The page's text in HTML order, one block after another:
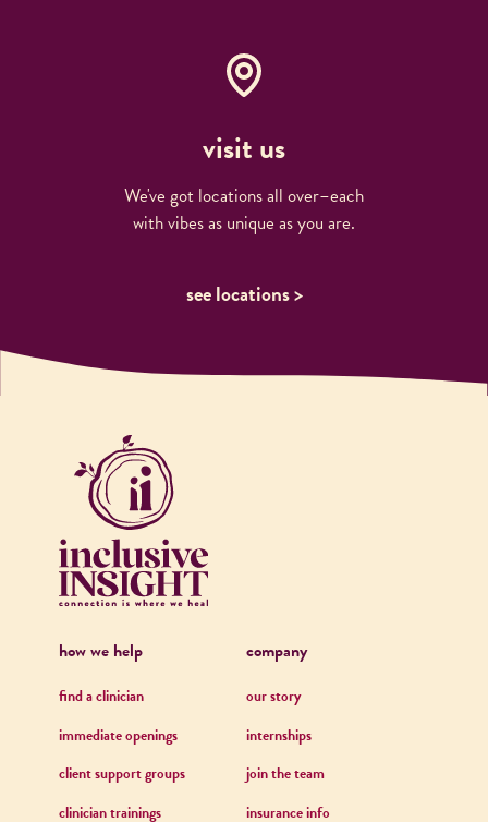
visit us
We've got locations all over–each
with vibes as unique as you are.
see locations >
how we help
find a clinician
immediate openings
client support groups
clinician trainings
company
our story
internships
join the team
insurance info